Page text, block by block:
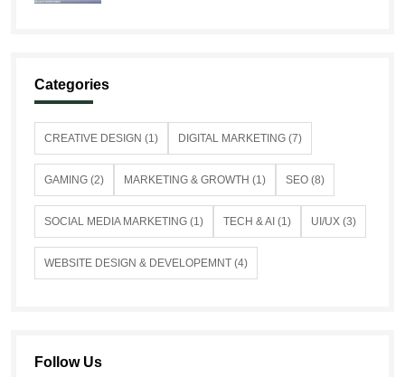
Categories
CREATIVE DESIGN (1) DIGITAL MARKETING (7)
GAMING (2) MARKETING & GROWTH (1) SEO (8)
SOCIAL MEDIA MARKETING (1) TECH & AI (1) UI/UX (3)
WEBSITE DESIGN & DEVELOPEMNT (4)
Follow Us